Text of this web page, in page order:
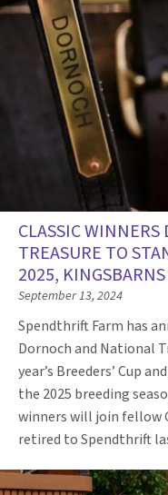
CLASSIC
TREASURE TO
2025,
September 13, 2024
Spendthrift Farm has
Dornoch and National
year’s Breeders’ Cup
the 2025 breeding
winners will join fellow
retired to Spendthrift